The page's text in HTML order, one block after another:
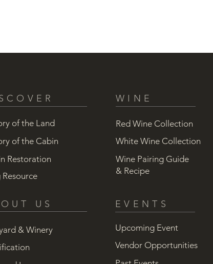
of the Land
of the Cabin
Restoration
US
& Winery
WINE
Red Wine Collection
White Wine Collection
Wine Pairing Guide
& Recipe
EVENTS
Upcoming Event
Vendor Opportunities